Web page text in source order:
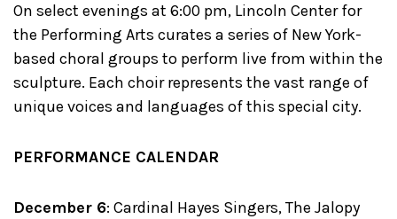
On select evenings at 6:00 pm, Lincoln Center for
the Performing Arts curates a series of New York-
based choral groups to perform live from within the
sculpture. Each choir represents the vast range of
unique voices and languages of this special city.
PERFORMANCE CALENDAR
December 6: Cardinal Hayes Singers, The Jalopy